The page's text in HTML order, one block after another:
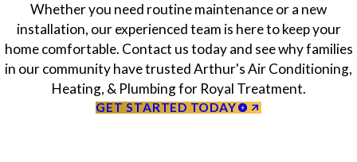
Whether you need routine maintenance or a new
installation, our experienced team is here to keep your
home comfortable. Contact us today and see why families
in our community have trusted Arthur's Air Conditioning,
Heating, & Plumbing for Royal Treatment.
GET STARTED TODAY